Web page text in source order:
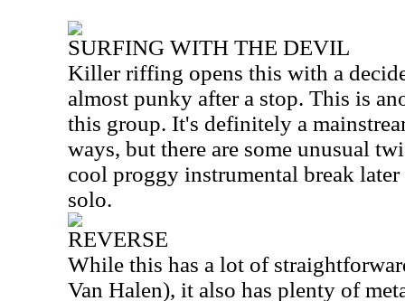
SURFING WITH THE DEVIL
Killer riffing opens this with a
almost punky after a stop. This is
this group. It's definitely a
ways, but there are some unusual
cool proggy instrumental break
solo.
REVERSE
While this has a lot of
Van Halen), it also has plenty of